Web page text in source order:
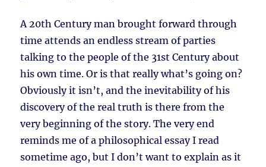
A 20th Century man brought forward through
time attends an endless stream of parties
talking to the people of the 31st Century about
his own time. Or is that really what’s going on?
Obviously it isn’t, and the inevitability of his
discovery of the real truth is there from the
very beginning of the story. The very end
reminds me of a philosophical essay I read
sometime ago, but I don’t want to explain as it